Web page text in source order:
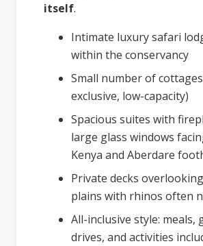
itself.
Intimate luxury safari
within the conservancy
Small number of
exclusive, low-capacity)
Spacious suites with
large glass windows
Kenya and Aberdare
Private decks
plains with rhinos often
All-inclusive style: meals,
drives, and activities